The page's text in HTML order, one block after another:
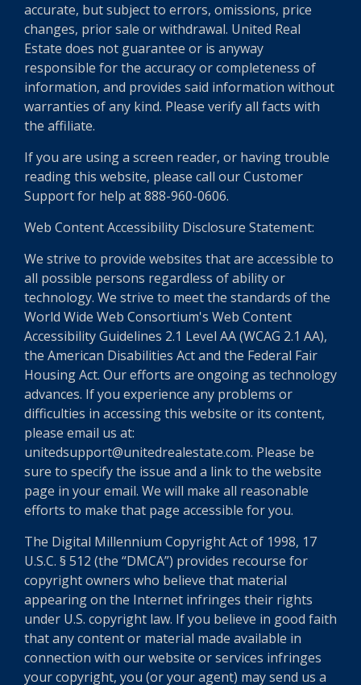
accurate, but subject to errors, omissions, price
changes, prior sale or withdrawal. United Real
Estate does not guarantee or is anyway
responsible for the accuracy or completeness of
information, and provides said information without
warranties of any kind. Please verify all facts with
the affiliate.
If you are using a screen reader, or having trouble
reading this website, please call our Customer
Support for help at 888-960-0606.
Web Content Accessibility Disclosure Statement:
We strive to provide websites that are accessible to
all possible persons regardless of ability or
technology. We strive to meet the standards of the
World Wide Web Consortium's Web Content
Accessibility Guidelines 2.1 Level AA (WCAG 2.1 AA),
the American Disabilities Act and the Federal Fair
Housing Act. Our efforts are ongoing as technology
advances. If you experience any problems or
difficulties in accessing this website or its content,
please email us at:
unitedsupport@unitedrealestate.com. Please be
sure to specify the issue and a link to the website
page in your email. We will make all reasonable
efforts to make that page accessible for you.
The Digital Millennium Copyright Act of 1998, 17
U.S.C. § 512 (the “DMCA”) provides recourse for
copyright owners who believe that material
appearing on the Internet infringes their rights
under U.S. copyright law. If you believe in good faith
that any content or material made available in
connection with our website or services infringes
your copyright, you (or your agent) may send us a